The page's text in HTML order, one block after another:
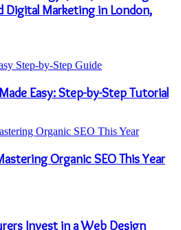
Digital Marketing in London,
Easy: Step-by-Step Tutorial
Organic SEO This Year
Invest in a Web Design